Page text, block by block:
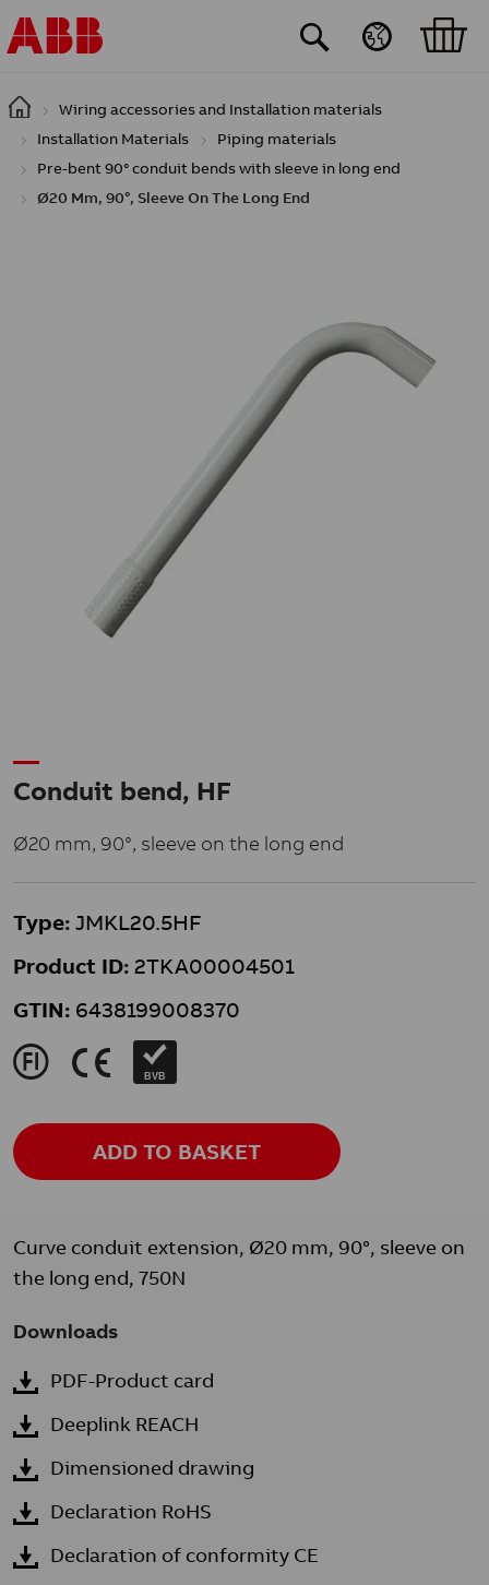
Skip to main content
Wiring accessories and Installation materials
Installation Materials
Piping materials
Pre-bent 90° conduit bends with sleeve in long end
Ø20 Mm, 90°, Sleeve On The Long End
Conduit bend, HF
Ø20 mm, 90°, sleeve on the long end
Type: JMKL20.5HF
Product ID: 2TKA00004501
GTIN: 6438199008370
J K BVB
ADD TO BASKET
Curve conduit extension, Ø20 mm, 90°, sleeve on
the long end, 750N
Downloads
PDF-Product card
Deeplink REACH
Dimensioned drawing
Declaration RoHS
Declaration of conformity CE